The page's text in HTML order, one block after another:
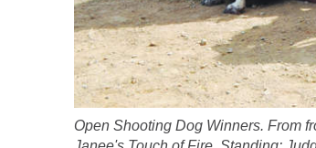
Open Shooting Dog Winners. From